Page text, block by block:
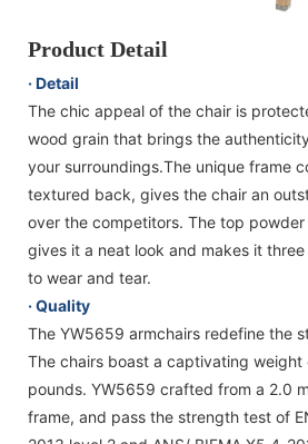
Product Detail
· Detail
The chic appeal of the chair is
wood grain that brings the
your surroundings.The unique frame
textured back, gives the chair an
over the competitors. The top
gives it a neat look and makes it
to wear and tear.
· Quality
The YW5659 armchairs redefine the
The chairs boast a captivating
pounds. YW5659 crafted from a 2.0
frame, and pass the strength test of